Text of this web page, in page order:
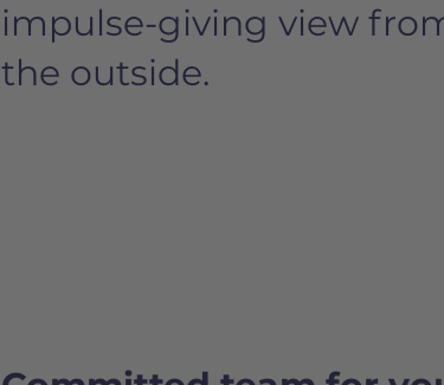
impulse-giving view
the outside.